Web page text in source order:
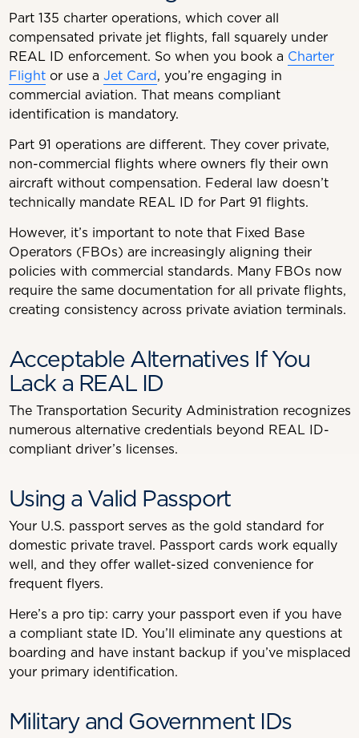
Part 135 charter operations, which cover all
compensated private jet flights, fall squarely under
REAL ID enforcement. So when you book a Charter
Flightor use a Jet Card, you’re engaging in
commercial aviation. That means compliant
identification is mandatory.
Part 91 operations are different. They cover private,
non-commercial flights where owners fly their own
aircraft without compensation. Federal law doesn’t
technically mandate REAL ID for Part 91 flights.
However, it’s important to note that Fixed Base
Operators (FBOs) are increasingly aligning their
policies with commercial standards. Many FBOs now
require the same documentation for all private flights,
creating consistency across private aviation terminals.
Acceptable Alternatives If You
Lack a REAL ID
The Transportation Security Administration recognizes
numerous alternative credentials beyond REAL ID-
compliant driver’s licenses.
Using a Valid Passport
Your U.S. passport serves as the gold standard for
domestic private travel. Passport cards work equally
well, and they offer wallet-sized convenience for
frequent flyers.
Here’s a pro tip: carry your passport even if you have
a compliant state ID. You’ll eliminate any questions at
boarding and have instant backup if you’ve misplaced
your primary identification.
Military and Government IDs